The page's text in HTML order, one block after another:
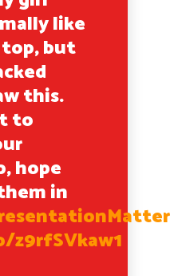
like
but
this.
to
hope
in